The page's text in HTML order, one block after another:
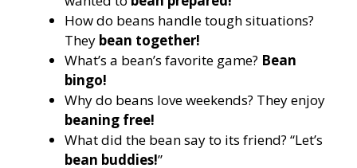
How do beans handle tough situations?
They bean together!
What’s a bean’s favorite game? Bean
bingo!
Why do beans love weekends? They enjoy
beaning free!
What did the bean say to its friend? “Let’s
bean buddies!”